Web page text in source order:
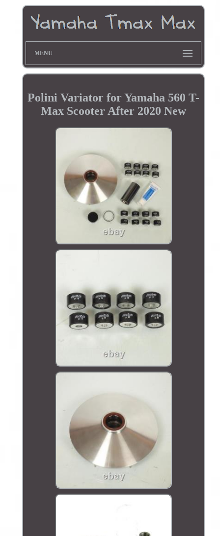
MENU
Polini Variator for Yamaha 560 T-
Max Scooter After 2020 New